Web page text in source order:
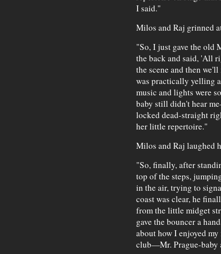
I said."
Milos and Raj grinned
"So, I just gave the old
the back and said, 'All
the scene and then
was practically yelling
music and lights were
baby still didn't hear
locked dead-straight
her little repertoire."
Milos and Raj laughed
"So, finally, after
top of the steps,
in the air, trying to
coast was clear, he
from the little midget
gave the bouncer a
about how I enjoyed
club—Mr. Prague-baby